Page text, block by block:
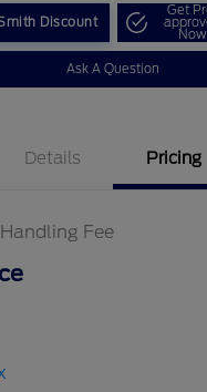
Discount
Get
Now
Ask A Question
Details Pricing
Fee